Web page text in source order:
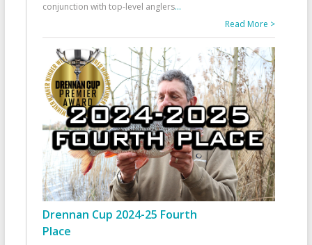
conjunction with top-level anglers...
Read More >
Drennan Cup 2024-25 Fourth
Place